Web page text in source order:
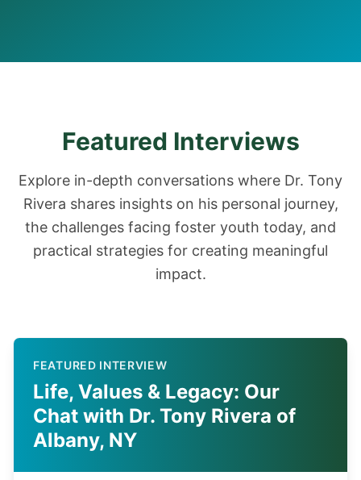
Featured Interviews
Explore in-depth conversations where Dr. Tony
Rivera shares insights on his personal journey,
the challenges facing foster youth today, and
practical strategies for creating meaningful
impact.
FEATURED INTERVIEW
Life, Values & Legacy: Our
Chat with Dr. Tony Rivera of
Albany, NY